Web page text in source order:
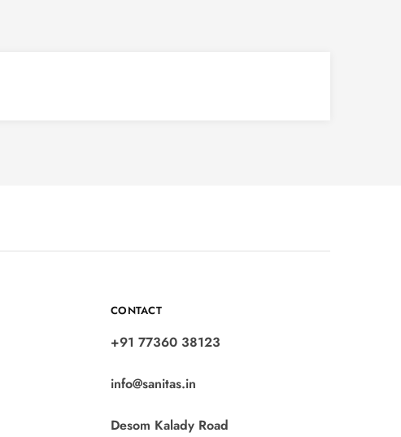
CONTACT
+91 77360 38123
info@sanitas.in
Desom Kalady Road